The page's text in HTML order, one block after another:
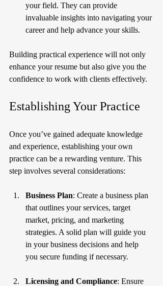
your field. They can provide
invaluable insights into navigating your
career and help advance your skills.
Building practical experience will not only
enhance your resume but also give you the
confidence to work with clients effectively.
Establishing Your Practice
Once you’ve gained adequate knowledge
and experience, establishing your own
practice can be a rewarding venture. This
step involves several considerations:
Business Plan: Create a business plan
that outlines your services, target
market, pricing, and marketing
strategies. A solid plan will guide you
in your business decisions and help
you secure funding if necessary.
Licensing and Compliance: Ensure